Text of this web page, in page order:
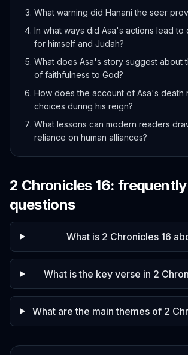
What warning did Hanani the seer
In what ways did Asa's actions lead to
for himself and Judah?
What does Asa's story suggest about
of faithfulness to God?
How does the account of Asa's death
choices during his reign?
What lessons can modern readers
reliance on human alliances?
2 Chronicles 16:
questions
What is 2 Chronicles 16
What is the key verse in 2
What are the main themes of 2